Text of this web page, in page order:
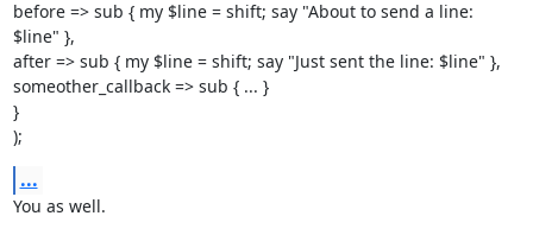
before => sub { my $line = shift; say "About to send a line:
$line" },
after => sub { my $line = shift; say "Just sent the line: $line" },
someother_callback => sub { ... }
}
);
...
You as well.